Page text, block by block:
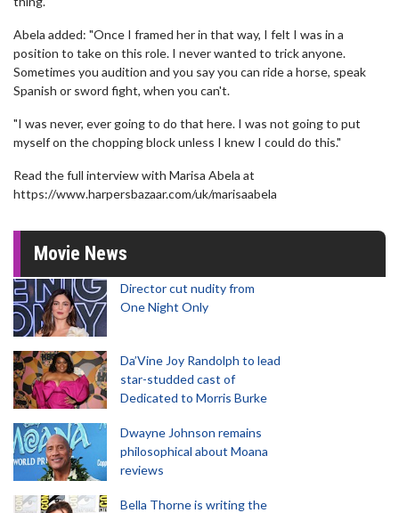
Abela added: "Once I framed her in that way, I felt I was in a
position to take on this role. I never wanted to trick anyone.
Sometimes you audition and you say you can ride a horse, speak
Spanish or sword fight, when you can't.
"I was never, ever going to do that here. I was not going to put
myself on the chopping block unless I knew I could do this."
Read the full interview with Marisa Abela at
https://www.harpersbazaar.com/uk/marisaabela
Movie News
Director cut nudity from
One Night Only
Da’Vine Joy Randolph to lead
star-studded cast of
Dedicated to Morris Burke
Dwayne Johnson remains
philosophical about Moana
reviews
Bella Thorne is writing the